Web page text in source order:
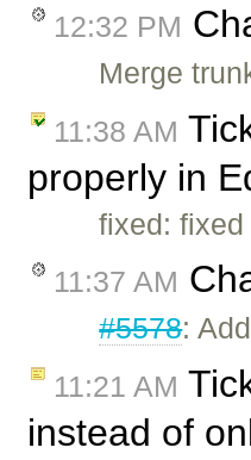
12:32 PM
Merge
11:38 AM
properly in
fixed: fixed
11:37 AM
#5578:
11:21 AM
instead of